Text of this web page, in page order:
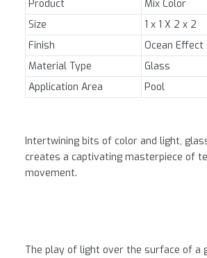
Product
Mix Color
Size
1 x 1 X 2 x 2
Finish
Ocean Effect
Material Type
Glass
Application Area
Pool
Intertwining bits of color and light,
creates a captivating masterpiece of
movement.
The play of light over the surface of a